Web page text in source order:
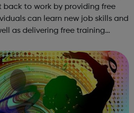
back to work by providing free
can learn new job skills and
as delivering free training